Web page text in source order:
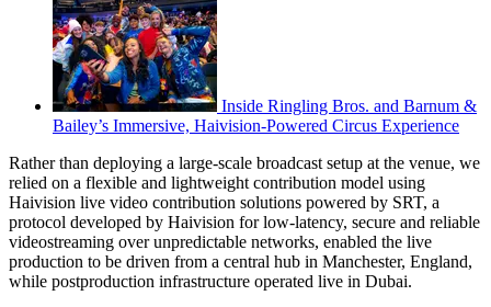
Inside Ringling Bros. and Barnum &
Bailey’s Immersive, Haivision-Powered Circus Experience
Rather than deploying a large-scale broadcast setup at the venue, we
relied on a flexible and lightweight contribution model using
Haivision live video contribution solutions powered by SRT, a
protocol developed by Haivision for low-latency, secure and reliable
videostreaming over unpredictable networks, enabled the live
production to be driven from a central hub in Manchester, England,
while postproduction infrastructure operated live in Dubai.